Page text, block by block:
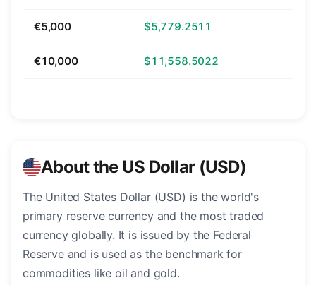
€5,000 $5,779.2511
€10,000 $11,558.5022
About the US Dollar (USD)
The United States Dollar (USD) is the world's
primary reserve currency and the most traded
currency globally. It is issued by the Federal
Reserve and is used as the benchmark for
commodities like oil and gold.